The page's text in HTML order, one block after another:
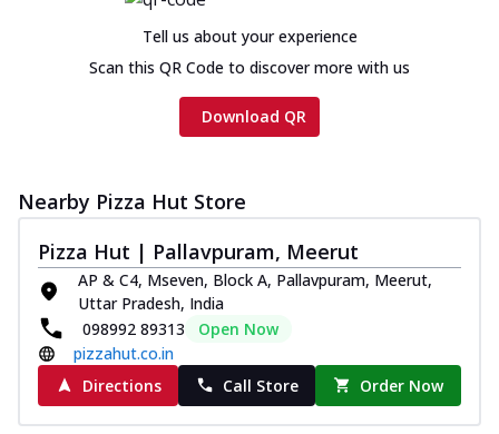
Tell us about your experience
Scan this QR Code to discover more with us
Download QR
Nearby Pizza Hut Store
Pizza Hut | Pallavpuram, Meerut
AP & C4, Mseven, Block A, Pallavpuram, Meerut,
Uttar Pradesh, India
098992 89313
Open Now
pizzahut.co.in
Directions
Call Store Order Now